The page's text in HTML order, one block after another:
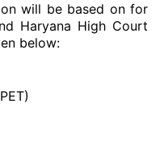
will be based on for
Haryana High Court
below: